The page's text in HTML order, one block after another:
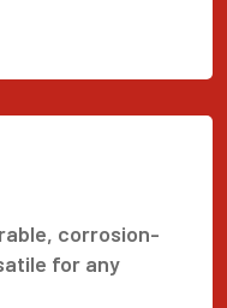
corrosion-
for any